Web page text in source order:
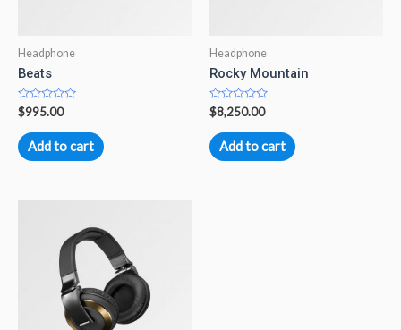
Headphone
Beats
Rated
0
out
of
5
$995.00
Add to cart
Headphone
Rocky Mountain
Rated
0
out
of
5
$8,250.00
Add to cart